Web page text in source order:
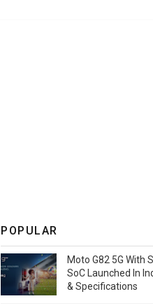
POPULAR
Moto G82 5G With
SoC Launched In
& Specifications